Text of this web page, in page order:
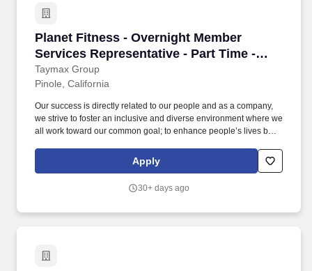
Planet Fitness - Overnight Member
Services Representative - Part Time -
Pinole
Taymax Group
Planet Fitness - Overnight Member Services
Pinole, California
Our success is directly related to our people and as a company,
we strive to foster an inclusive and diverse environment where we
all work toward our common goal; to enhance people’s lives by
intimidating environment, which we call the Judgement Free
Zone. This position will be responsible for creating a positive
service to Planet Fitness members, prospective members and
Apply
30+ days ago